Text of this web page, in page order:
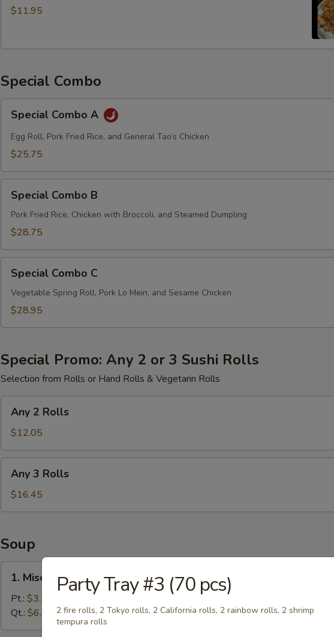
$11.95
Special Combo
Special
Combo
Special Combo A
Egg Roll, Pork Fried Rice, and General Tao’s Chicken
$25.75
Special
Combo
Special Combo B
Pork Fried Rice, Chicken with Broccoli, and Steamed Dumpling
$28.75
Special
Combo
Special Combo C
Vegetable Spring Roll, Pork Lo Mein, and Sesame Chicken
$28.95
Special Promo: Any 2 or 3 Sushi Rolls
Selection from Rolls or Hand Rolls & Vegetarin Rolls
Any
Rolls
Any 2 Rolls
$12.05
Any
Rolls
Any 3 Rolls
$16.45
Soup
1.
Miso
Soup
1. Miso Soup
Pt.: $3.25
Qt.: $6.05
Party Tray #3 (70 pcs)
2 fire rolls, 2 Tokyo rolls, 2 California rolls, 2 rainbow rolls, 2 shrimp
tempura rolls